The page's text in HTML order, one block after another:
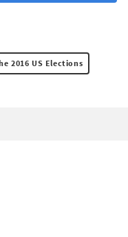
2016 US Elections